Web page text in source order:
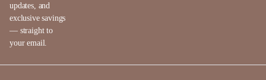
updates, and
exclusive savings
— straight to
your email.